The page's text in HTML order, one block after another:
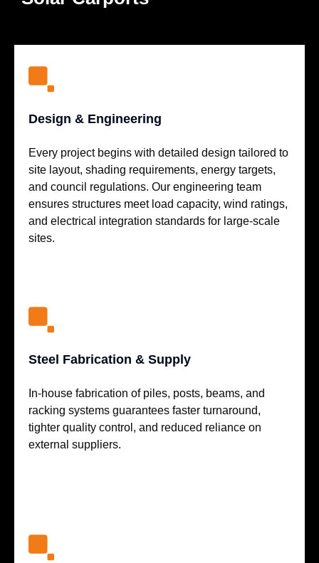
Design & Engineering
Every project begins with detailed design tailored to
site layout, shading requirements, energy targets,
and council regulations. Our engineering team
ensures structures meet load capacity, wind ratings,
and electrical integration standards for large-scale
sites.
Steel Fabrication & Supply
In-house fabrication of piles, posts, beams, and
racking systems guarantees faster turnaround,
tighter quality control, and reduced reliance on
external suppliers.